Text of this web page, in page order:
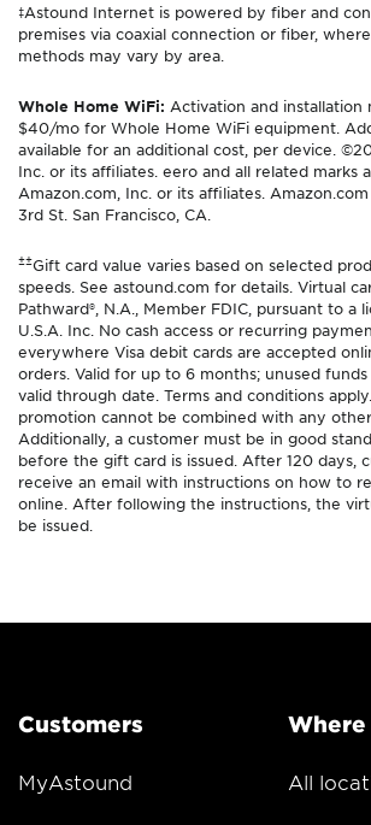
‡Astound Internet is powered by fiber and
premises via coaxial connection or fiber,
methods may vary by area.
Whole Home WiFi: Activation and installation
$40/mo for Whole Home WiFi equipment.
available for an additional cost, per device.
Inc. or its affiliates. eero and all related marks
Amazon.com, Inc. or its affiliates.
3rd St. San Francisco, CA.
±±Gift card value varies based on selected
speeds. See astound.com for details. Virtual
Pathward®, N.A., Member FDIC, pursuant to a
U.S.A. Inc. No cash access or recurring
everywhere Visa debit cards are accepted
orders. Valid for up to 6 months; unused
valid through date. Terms and conditions
promotion cannot be combined with any
Additionally, a customer must be in good
before the gift card is issued. After 120 days,
receive an email with instructions on how to
online. After following the instructions, the
be issued.
Customers
MyAstound All